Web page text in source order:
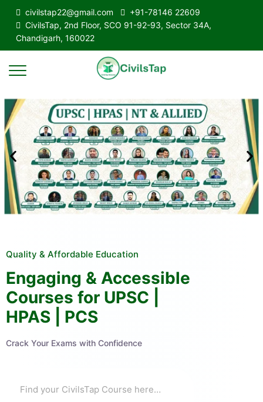
civilstap22@gmail.com
+91-78146 22609
CivilsTap, 2nd Floor, SCO 91-92-93, Sector 34A,
Chandigarh, 160022
Quality & Affordable Education
Engaging & Accessible
Courses for UPSC |
HPAS | PCS
Crack Your Exams with Confidence